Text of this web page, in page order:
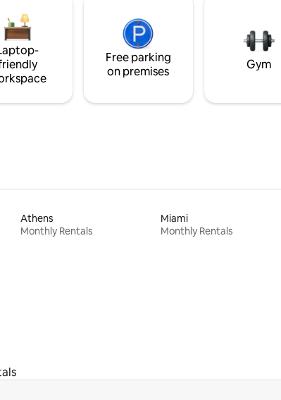
Free parking
on premises
Gym
Athens
Monthly Rentals
Miami
Monthly Rentals